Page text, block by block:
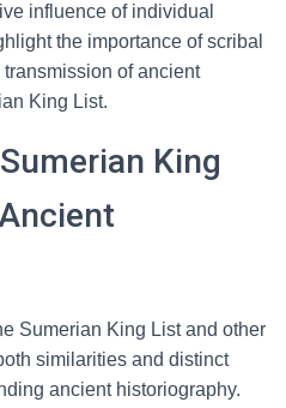
influence of individual
the importance of scribal
of ancient
King List.
King
Sumerian King List and other
similarities and distinct
ancient historiography.